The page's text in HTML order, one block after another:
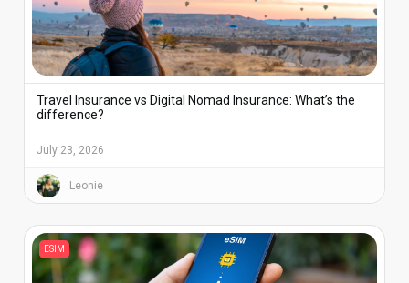
Travel Insurance vs Digital Nomad Insurance: What’s the
difference?
July 23, 2026
Leonie
ESIM